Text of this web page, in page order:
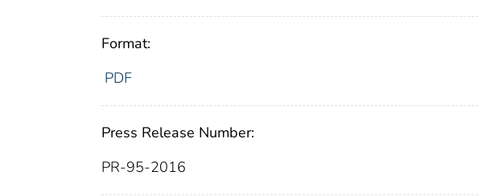
Format:
PDF
Press Release Number:
PR-95-2016